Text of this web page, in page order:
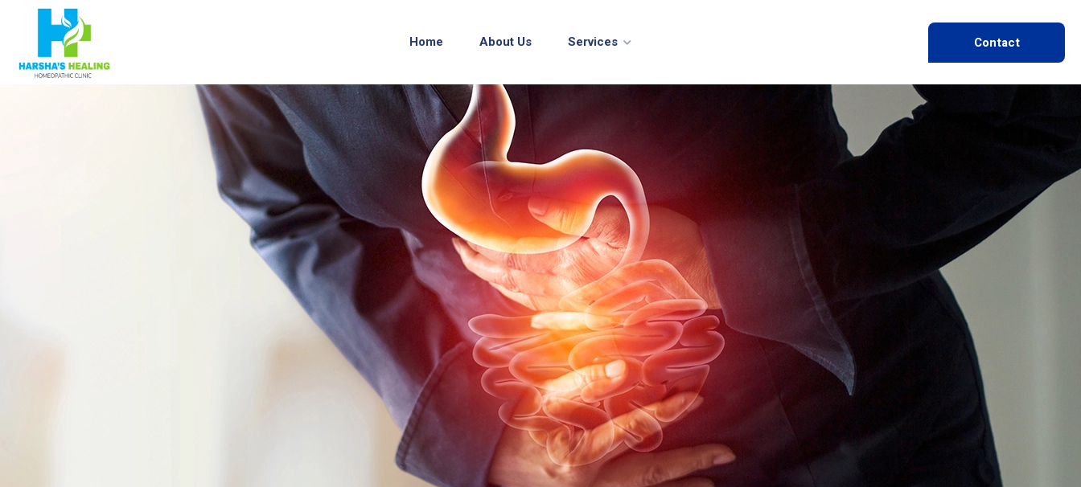
Home About Us Services Contact